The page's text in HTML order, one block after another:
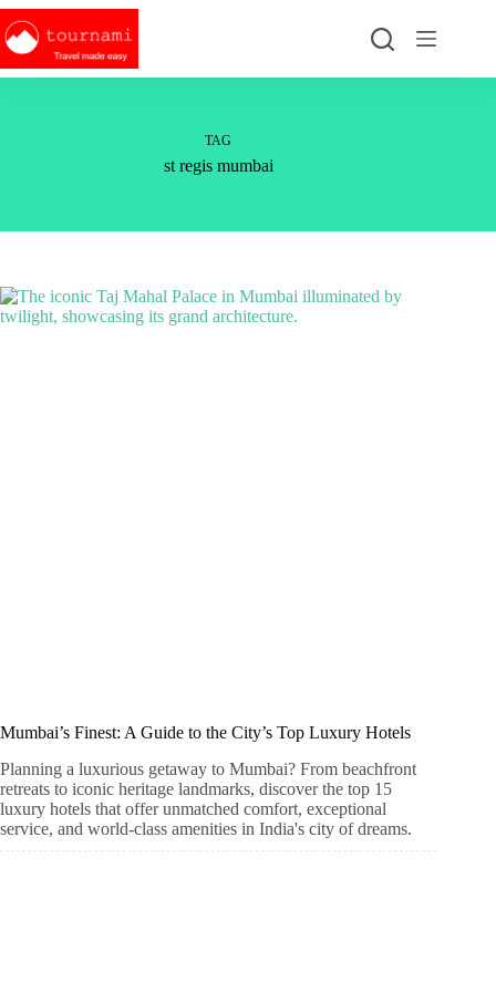
Skip
to
content
TAG
st regis mumbai
Mumbai’s Finest: A Guide to the City’s Top Luxury Hotels
Planning a luxurious getaway to Mumbai? From beachfront
retreats to iconic heritage landmarks, discover the top 15
luxury hotels that offer unmatched comfort, exceptional
service, and world-class amenities in India's city of dreams.